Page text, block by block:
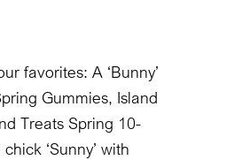
favorites: A ‘Bunny’
Gummies, Island
Treats Spring 10-
‘Sunny’ with